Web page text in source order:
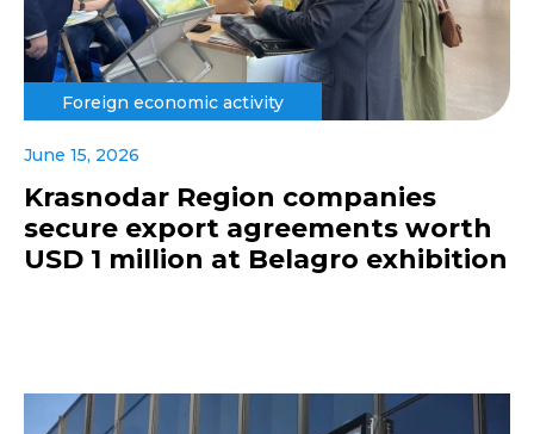
Foreign economic activity
June 15, 2026
Krasnodar Region companies
secure export agreements worth
USD 1 million at Belagro exhibition